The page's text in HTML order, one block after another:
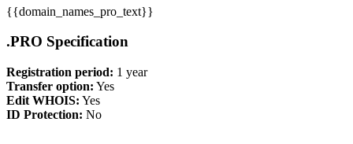
{{domain_names_pro_text}}
.PRO Specification
Registration period: 1 year
Transfer option: Yes
Edit WHOIS: Yes
ID Protection: No